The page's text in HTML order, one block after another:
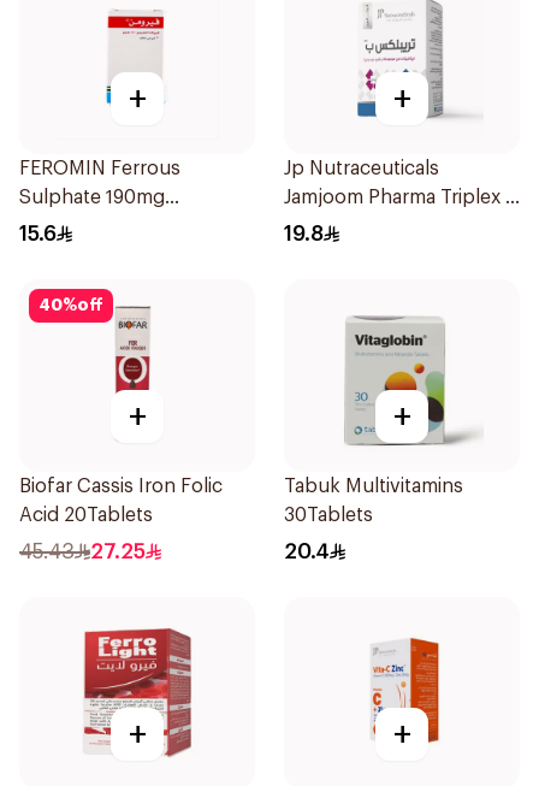
+
FEROMIN Ferrous
Sulphate 190mg
30Tablets
15.6
+
Jp Nutraceuticals
Jamjoom Pharma Triplex B
Vitamin 30Tablets
19.8
40%off
+
Biofar Cassis Iron Folic
Acid 20Tablets
45.43 27.25
+
Tabuk Multivitamins
30Tablets
20.4
+ +